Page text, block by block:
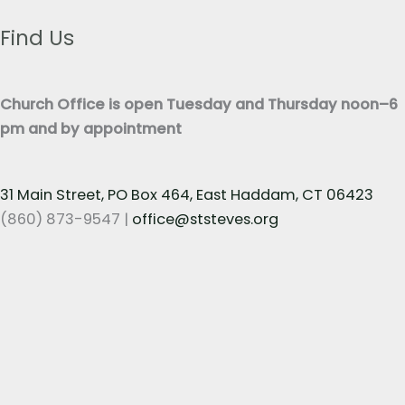
*
x
Find Us
Church Office is open Tuesday and Thursday noon–6
pm and by appointment
31 Main Street, PO Box 464, East Haddam, CT 06423
(860) 873-9547 | office@ststeves.org